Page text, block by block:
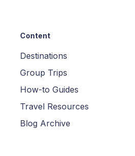
Content
Destinations
Group Trips
How-to Guides
Travel Resources
Blog Archive